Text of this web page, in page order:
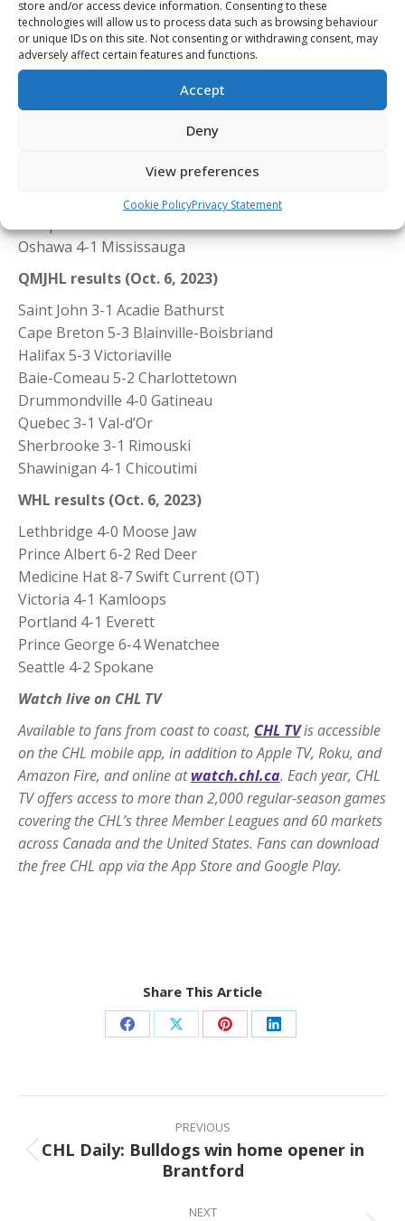
store and/or access device information. Consenting to these
technologies will allow us to process data such as browsing behaviour
or unique IDs on this site. Not consenting or withdrawing consent, may
adversely affect certain features and functions.
Accept
Deny
View preferences
Cookie PolicyPrivacy Statement
wins.
OHL results (Oct. 6, 2023)
North Bay 4-1 London
Oshawa 4-1 Mississauga
QMJHL results (Oct. 6, 2023)
Saint John 3-1 Acadie Bathurst
Cape Breton 5-3 Blainville-Boisbriand
Halifax 5-3 Victoriaville
Baie-Comeau 5-2 Charlottetown
Drummondville 4-0 Gatineau
Quebec 3-1 Val-d’Or
Sherbrooke 3-1 Rimouski
Shawinigan 4-1 Chicoutimi
WHL results (Oct. 6, 2023)
Lethbridge 4-0 Moose Jaw
Prince Albert 6-2 Red Deer
Medicine Hat 8-7 Swift Current (OT)
Victoria 4-1 Kamloops
Portland 4-1 Everett
Prince George 6-4 Wenatchee
Seattle 4-2 Spokane
Watch live on CHL TV
Available to fans from coast to coast, CHL TVis accessible
on the CHL mobile app, in addition to Apple TV, Roku, and
Amazon Fire, and online atwatch.chl.ca. Each year, CHL
TV offers access to more than 2,000 regular-season games
covering the CHL’s three Member Leagues and 60 markets
across Canada and the United States. Fans can download
the free CHL app via the App Store and Google Play.
Share This Article
Share Share Share Share
Post
navigation
PREVIOUS
Previous
post:
CHL Daily: Bulldogs win home opener in
Brantford
NEXT